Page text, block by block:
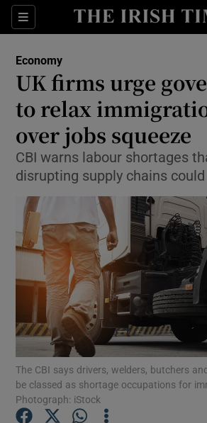
Sections
Show Food
Show Life &
Show Culture
Show
Show
Show Motors
Economy
UK firms urge
to relax
over jobs squeeze
CBI warns labour shortages
disrupting supply chains
The CBI says drivers, welders, butchers
be classed as shortage occupations for
Photograph: iStock